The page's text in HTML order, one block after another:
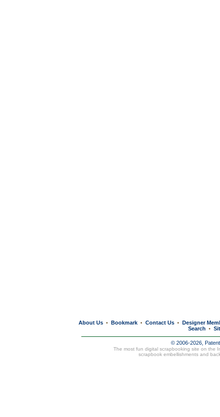
About Us • Bookmark • Contact Us • Designer
Search
•
© 2006-2026,
The most fun digital scrapbooking site on the
scrapbook embellishments and